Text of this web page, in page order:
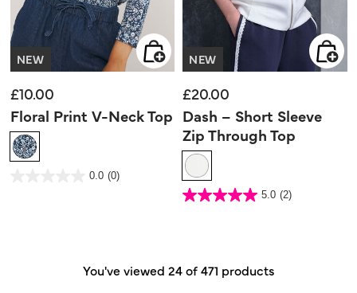
NEW
£10.00
Floral Print V-Neck Top
3.6 out of 5 Customer Rating
0.0 (0)
NEW
£20.00
Dash – Short Sleeve
Zip Through Top
4.5 out of 5 Customer Rating
5.0 (2)
5.0
You've viewed 24 of 471 products